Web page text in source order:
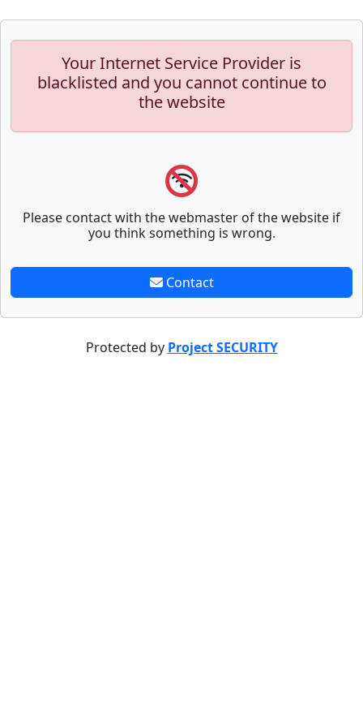
Your Internet Service Provider is
blacklisted and you cannot continue to
the website
Please contact with the webmaster of the website if
you think something is wrong.
Contact
Protected by Project SECURITY